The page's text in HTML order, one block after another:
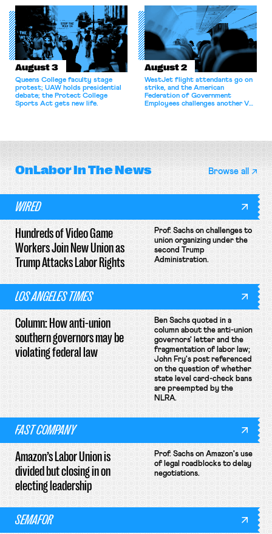
for antitrust violations.
athletes should have the right to
collectively bargain.
August 3
Queens College faculty stage
protest; UAW holds presidential
debate; the Protect College
Sports Act gets new life.
August 2
WestJet flight attendants go on
strike, and the American
Federation of Government
Employees challenges another VA
OnLaborIn The News Browse all
WIRED
Hundreds of Video Game
Workers Join New Union as
Trump Attacks Labor Rights
Prof. Sachs on challenges to
union organizing under the
second Trump
Administration.
LOS ANGELES TIMES
Column: How anti-union
southern governors may be
violating federal law
Ben Sachs quoted in a
column about the anti-union
governors' letter and the
fragmentation of labor law;
John Fry's post referenced
on the question of whether
state level card-check bans
are preempted by the
NLRA.
FAST COMPANY
Amazon’s Labor Union is
divided but closing in on
electing leadership
Prof. Sachs on Amazon's use
of legal roadblocks to delay
negotiations.
SEMAFOR